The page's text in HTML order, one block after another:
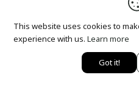
© 2026 -
This website uses cookies to
experience with us. Learn more
Got it!